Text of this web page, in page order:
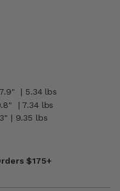
7.9" | 5.34 lbs
| 7.34 lbs
| 9.35 lbs
$175+